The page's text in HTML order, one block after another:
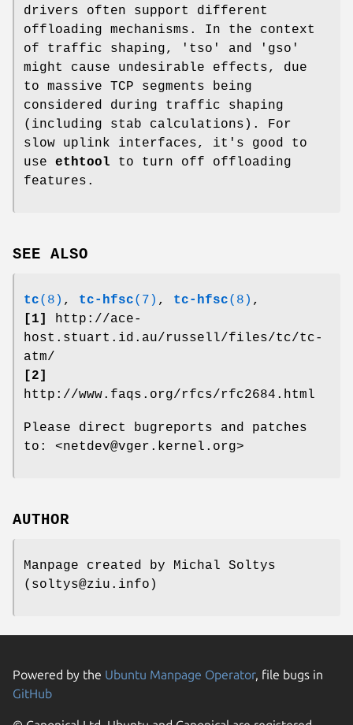
drivers often support different
offloading mechanisms. In the context
of traffic shaping, 'tso' and 'gso'
might cause undesirable effects, due
to massive TCP segments being
considered during traffic shaping
(including stab calculations). For
slow uplink interfaces, it's good to
use ethtool to turn off offloading
features.
SEE ALSO
tc(8) , tc-hfsc(7) , tc-hfsc(8) ,
[1]
http://ace-
host.stuart.id.au/russell/files/tc/tc-
atm/
[2]
http://www.faqs.org/rfcs/rfc2684.html
Please direct bugreports and patches
to: <netdev@vger.kernel.org>
AUTHOR
Manpage created by Michal Soltys
(soltys@ziu.info)
Powered by the Ubuntu Manpage Operator, file bugs in
GitHub